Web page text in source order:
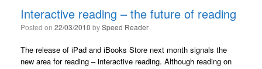
Interactive reading – the future of reading
Posted on 22/03/2010 bySpeed Reader
The release of iPad and iBooks Store next month signals the
new area for reading – interactive reading. Although reading on